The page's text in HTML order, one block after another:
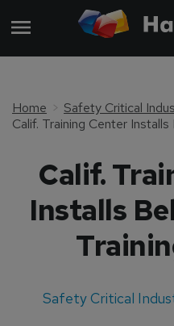
Home
Safety Critical
Calif.
Installs
Safety Critical